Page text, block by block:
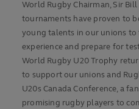
World Rugby Chairman, Sir
tournaments have proven to
young talents in our unions
experience and prepare for
World Rugby U20 Trophy
to support our unions and
U20s Canada Conference, a
promising rugby players to